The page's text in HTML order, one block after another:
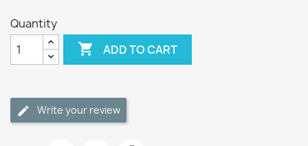
Quantity
 ADD TO CART
Write your review